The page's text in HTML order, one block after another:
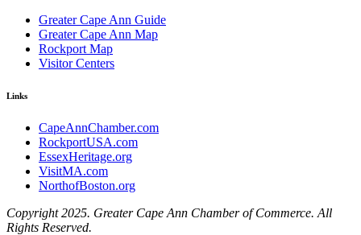
Greater Cape Ann Guide
Greater Cape Ann Map
Rockport Map
Visitor Centers
Links
CapeAnnChamber.com
RockportUSA.com
EssexHeritage.org
VisitMA.com
NorthofBoston.org
Copyright 2025. Greater Cape Ann Chamber of Commerce. All
Rights Reserved.